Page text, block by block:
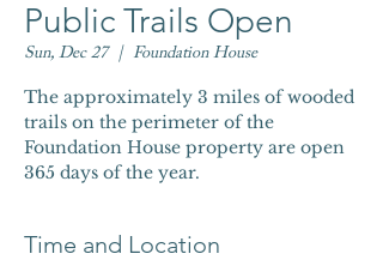
Public Trails Open
Sun, Dec 27
  |
Foundation House
The approximately 3 miles of wooded
trails on the perimeter of the
Foundation House property are open
365 days of the year.
Time and Location